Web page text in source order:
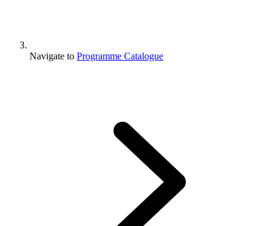
Navigate to Programme Catalogue